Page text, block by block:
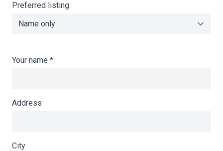
Preferred listing
Your name *
Address
City